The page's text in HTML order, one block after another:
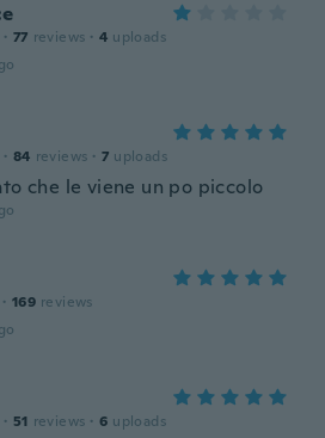
· 77 reviews · 4 uploads
· 84 reviews · 7 uploads
che le viene un po piccolo
· 169 reviews
· 51 reviews · 6 uploads